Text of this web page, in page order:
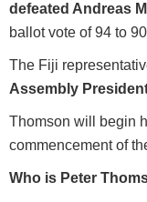
defeated Andreas
ballot vote of 94 to
The Fiji
Assembly
Thomson will begin
commencement of
Who is Peter